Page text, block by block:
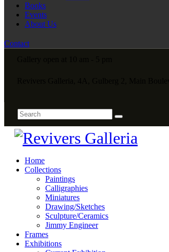
Books
Events
About Us
Contact
Home
Collections
Paintings
Calligraphies
Miniatures
Drawing/Sketches
Sculpture/Ceramics
Jimmy Engineer
Frames
Exhibitions